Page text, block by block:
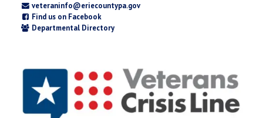
veteraninfo@eriecountypa.gov
Find us on Facebook
Departmental Directory